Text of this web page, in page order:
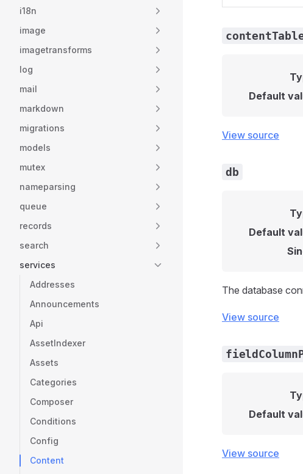
i18n
image
imagetransforms
log
mail
markdown
migrations
models
mutex
nameparsing
queue
records
search
services
Addresses
Announcements
Api
AssetIndexer
Assets
Categories
Composer
Conditions
Config
Content
Default
View source
db
Default
The database
View source
Default
View source